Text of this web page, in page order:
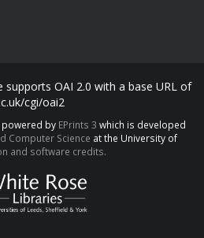
supports OAI 2.0 with a base URL of
cgi/oai2
powered by EPrints 3 which is developed
Computer Science at the University of
and software credits.